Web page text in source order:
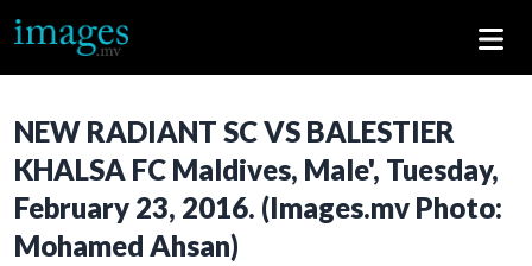
NEW RADIANT SC VS BALESTIER
KHALSA FC Maldives, Male', Tuesday,
February 23, 2016. (Images.mv Photo:
Mohamed Ahsan)